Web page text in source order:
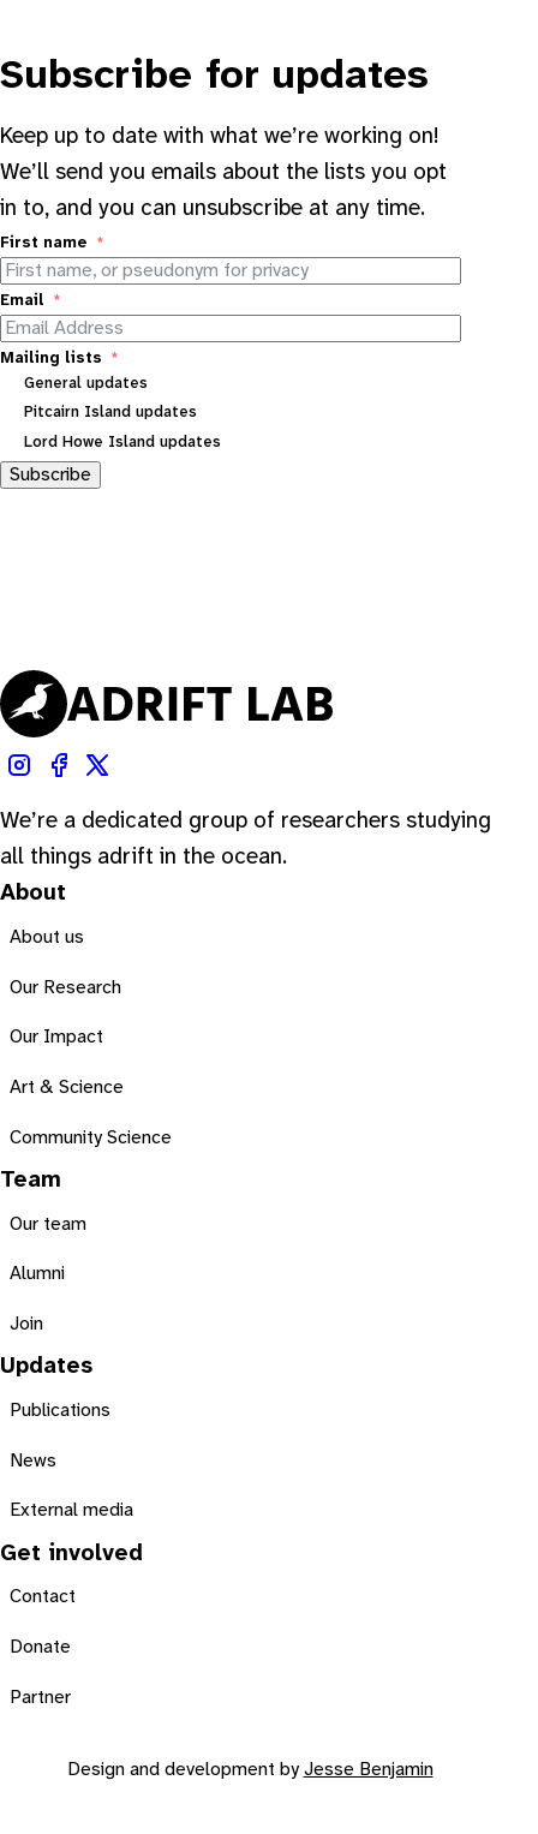
Subscribe for updates
Keep up to date with what we’re working on!
We’ll send you emails about the lists you opt
in to, and you can unsubscribe at any time.
First name
Email
Mailing lists
General updates
Pitcairn Island updates
Lord Howe Island updates
Subscribe
We’re a dedicated group of researchers studying
all things adrift in the ocean.
About
About us
Our Research
Our Impact
Art & Science
Community Science
Team
Our team
Alumni
Join
Updates
Publications
News
External media
Get involved
Contact
Donate
Partner
Design and development by Jesse Benjamin